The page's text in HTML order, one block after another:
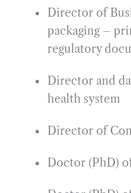
Director of
packaging –
regulatory
Director and
health system
Director of
Doctor (PhD)